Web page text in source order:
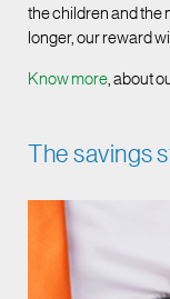
the children and the
longer, our reward
Know more, about
The savings